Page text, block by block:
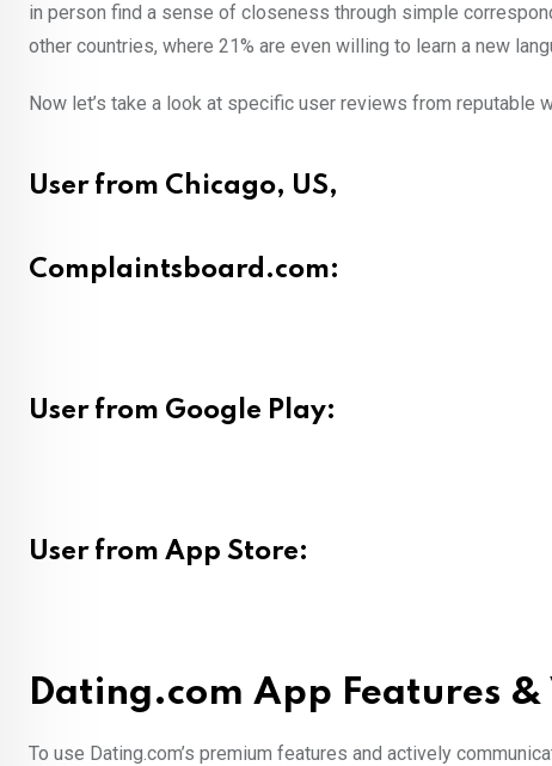
in person find a sense of closeness through simple
other countries, where 21% are even willing to learn a new
Now let’s take a look at specific user reviews from
User from Chicago, US,
Complaintsboard.com:
User from Google Play:
User from App Store:
Dating.com App Features &
To use Dating.com’s premium features and actively